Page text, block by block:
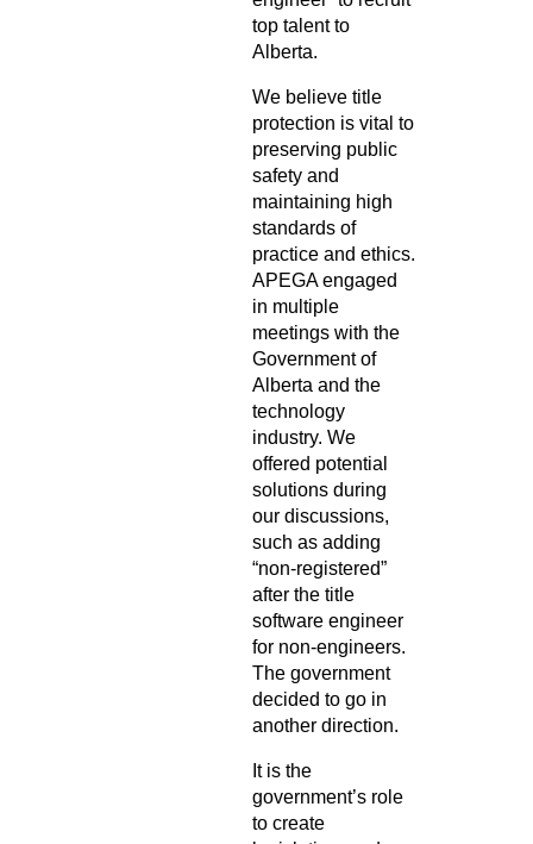
top talent to
Alberta.
We believe title
protection is vital to
preserving public
safety and
maintaining high
standards of
practice and ethics.
APEGA engaged
in multiple
meetings with the
Government of
Alberta and the
technology
industry. We
offered potential
solutions during
our discussions,
such as adding
“non-registered”
after the title
software engineer
for non-engineers.
The government
decided to go in
another direction.
It is the
government’s role
to create